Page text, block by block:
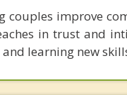
couples improve
in trust and
learning new